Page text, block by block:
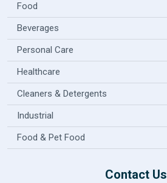
Food
Beverages
Personal Care
Healthcare
Cleaners & Detergents
Industrial
Food & Pet Food
Contact Us